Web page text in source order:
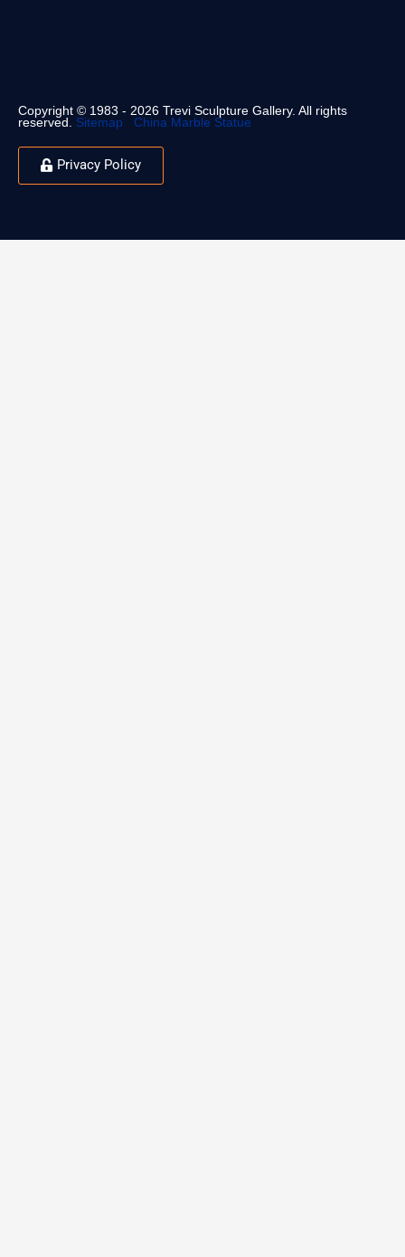
Copyright © 1983 - 2026 Trevi Sculpture Gallery. All rights
reserved. Sitemap China Marble Statue
Privacy Policy